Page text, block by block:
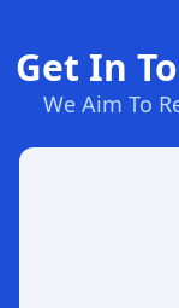
Get In
We Aim To